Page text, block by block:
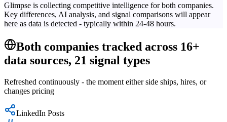
Glimpse is collecting competitive intelligence for both companies.
Key differences, AI analysis, and signal comparisons will appear
here as data is detected - typically within 24-48 hours.
Both companies tracked across 16+
data sources, 21 signal types
Refreshed continuously - the moment either side ships, hires, or
changes pricing
LinkedIn Posts